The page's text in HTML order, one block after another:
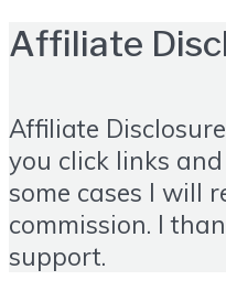
Affiliate
Affiliate
you click links
some cases I will
commission. I
support.